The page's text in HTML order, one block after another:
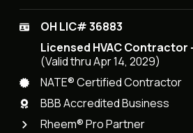
OH LIC# 36883
Licensed HVAC
(Valid thru Apr 14, 2029)
NATE® Certified Contractor
BBB Accredited Business
Rheem® Pro Partner